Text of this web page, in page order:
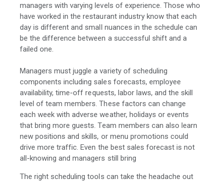
managers with varying levels of experience. Those who
have worked in the restaurant industry know that each
day is different and small nuances in the schedule can
be the difference between a successful shift and a
failed one.
Managers must juggle a variety of scheduling
components including sales forecasts, employee
availability, time-off requests, labor laws, and the skill
level of team members. These factors can change
each week with adverse weather, holidays or events
that bring more guests. Team members can also learn
new positions and skills, or menu promotions could
drive more traffic. Even the best sales forecast is not
all-knowing and managers still bring
The right scheduling tools can take the headache out